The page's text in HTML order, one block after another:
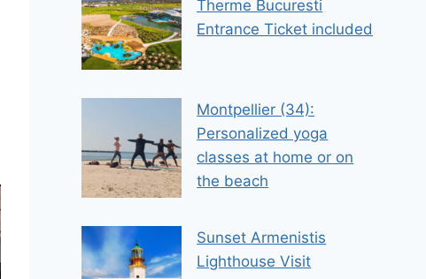
Therme Bucuresti
Entrance Ticket included
Montpellier (34):
Personalized yoga
classes at home or on
the beach
Sunset Armenistis
Lighthouse Visit